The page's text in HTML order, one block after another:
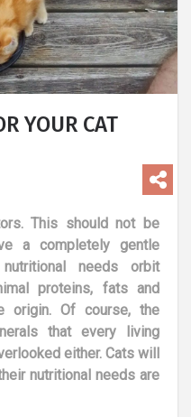
YOUR CAT
This should not be
a completely gentle
needs orbit
proteins, fats and
origin. Of course, the
that every living
either. Cats will
nutritional needs are